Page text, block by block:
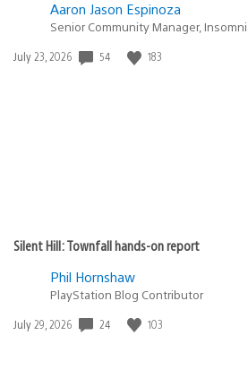
Aaron Jason Espinoza
Senior Community Manager,
Date
July 23, 2026 54 183
Silent Hill: Townfall hands-on report
Phil Hornshaw
PlayStation Blog Contributor
Date
July 29, 2026 24 103